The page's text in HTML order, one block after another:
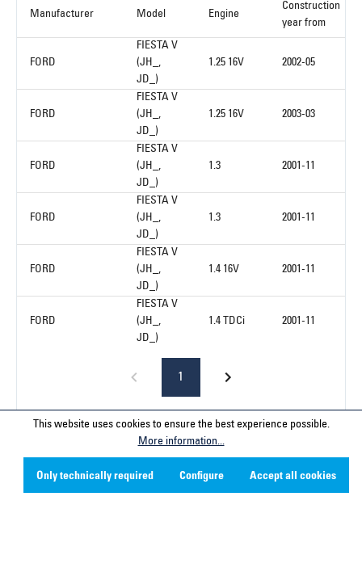
Manufacturer Model Engine
Construction
year from
FORD
FIESTA V
(JH_,
JD_)
1.25 16V 2002-05
FORD
FIESTA V
(JH_,
JD_)
1.25 16V 2003-03
FORD
FIESTA V
(JH_,
JD_)
1.3 2001-11
FORD
FIESTA V
(JH_,
JD_)
1.3 2001-11
FORD
FIESTA V
(JH_,
JD_)
1.4 16V 2001-11
FORD
FIESTA V
(JH_,
JD_)
1.4 TDCi 2001-11
1
Service hotline
This website uses cookies to ensure the best experience possible.
More information...
Only technically required Configure Accept all cookies